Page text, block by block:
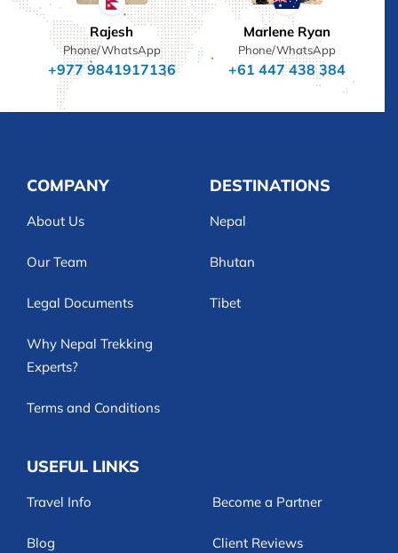
Rajesh
Phone/WhatsApp
+977 9841917136
Marlene Ryan
Phone/WhatsApp
+61 447 438 384
COMPANY
About Us
Our Team
Legal Documents
Why Nepal Trekking
Experts?
Terms and Conditions
DESTINATIONS
Nepal
Bhutan
Tibet
USEFUL LINKS
Travel Info Become a Partner
Blog Client Reviews